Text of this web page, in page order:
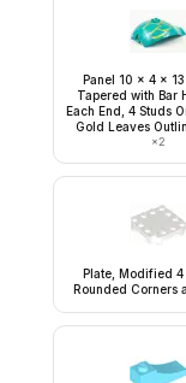
Panel 10 x 4 x
Tapered with Bar
Each End, 4 Studs
Gold Leaves
×2
Plate, Modified
Rounded Corners